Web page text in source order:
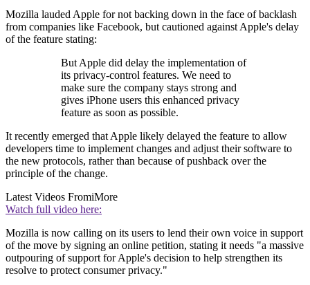
Mozilla lauded Apple for not backing down in the face of backlash
from companies like Facebook, but cautioned against Apple's delay
of the feature stating:
But Apple did delay the implementation of
its privacy-control features. We need to
make sure the company stays strong and
gives iPhone users this enhanced privacy
feature as soon as possible.
It recently emerged that Apple likely delayed the feature to allow
developers time to implement changes and adjust their software to
the new protocols, rather than because of pushback over the
principle of the change.
Latest Videos FromiMore
Watch full video here:
Mozilla is now calling on its users to lend their own voice in support
of the move by signing an online petition, stating it needs "a massive
outpouring of support for Apple's decision to help strengthen its
resolve to protect consumer privacy."